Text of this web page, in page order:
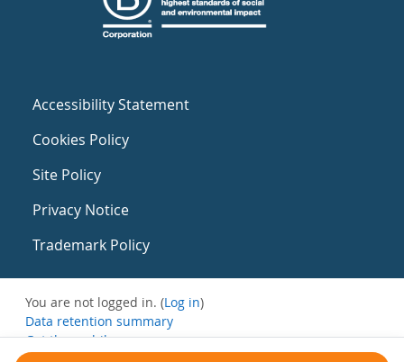
Accessibility Statement
Cookies Policy
Site Policy
Privacy Notice
Trademark Policy
You are not logged in. (Log in)
Data retention summary
Get the mobile app